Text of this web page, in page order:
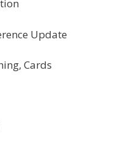
Update
Cards